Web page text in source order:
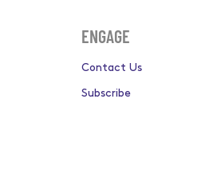
ENGAGE
Contact Us
Subscribe